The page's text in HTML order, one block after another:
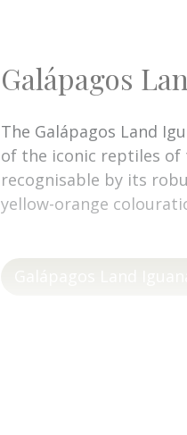
Galápagos
The Galápagos Land
of the iconic reptiles of
recognisable by its
yellow-orange